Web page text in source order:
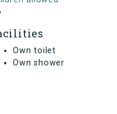
Own toilet
Own shower